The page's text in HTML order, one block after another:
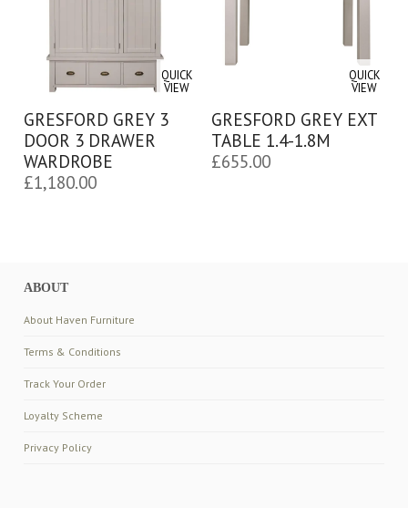
QUICK
VIEW
GRESFORD GREY 3
DOOR 3 DRAWER
WARDROBE
£1,180.00
QUICK
VIEW
GRESFORD GREY EXT
TABLE 1.4-1.8M
£655.00
ABOUT
About Haven Furniture
Terms & Conditions
Track Your Order
Loyalty Scheme
Privacy Policy